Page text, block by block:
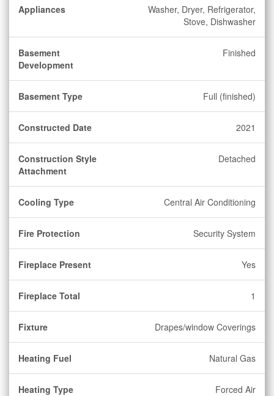
Appliances
Washer, Dryer, Refrigerator,
Stove, Dishwasher
Basement
Development
Finished
Basement Type Full (finished)
Constructed Date 2021
Construction Style
Attachment
Detached
Cooling Type Central Air Conditioning
Fire Protection Security System
Fireplace Present Yes
Fireplace Total 1
Fixture Drapes/window Coverings
Heating Fuel Natural Gas
Heating Type Forced Air